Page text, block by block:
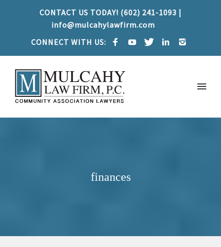
CONTACT US TODAY! (602) 241-1093 |
info@mulcahylawfirm.com
CONNECT WITH US:
finances